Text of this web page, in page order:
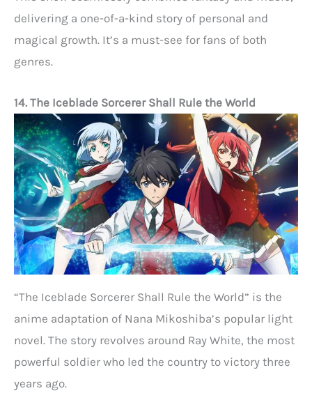
delivering a one-of-a-kind story of personal and
magical growth. It’s a must-see for fans of both
genres.
14. The Iceblade Sorcerer Shall Rule the World
“The Iceblade Sorcerer Shall Rule the World” is the
anime adaptation of Nana Mikoshiba’s popular light
novel. The story revolves around Ray White, the most
powerful soldier who led the country to victory three
years ago.